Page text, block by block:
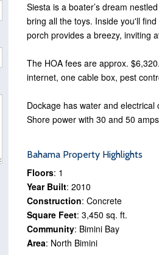
Siesta is a boater’s dream
bring all the toys. Inside you'll
porch provides a breezy, inviting
The HOA fees are approx.
internet, one cable box, pest
Dockage has water and electrical
Shore power with 30 and 50 amps
Bahama Property Highlights
Floors: 1
Year Built: 2010
Construction: Concrete
Square Feet: 3,450 sq. ft.
Community: Bimini Bay
Area: North Bimini